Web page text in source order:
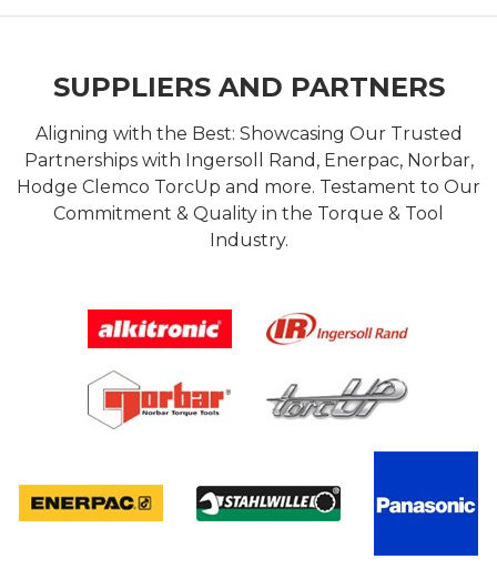
SUPPLIERS AND PARTNERS
Aligning with the Best: Showcasing Our Trusted
Partnerships with Ingersoll Rand, Enerpac, Norbar,
Hodge Clemco TorcUp and more. Testament to Our
Commitment & Quality in the Torque & Tool
Industry.